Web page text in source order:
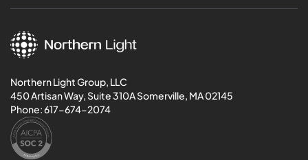
Northern Light Group, LLC
450 Artisan Way, Suite 310A Somerville, MA 02145
Phone:617-674-2074